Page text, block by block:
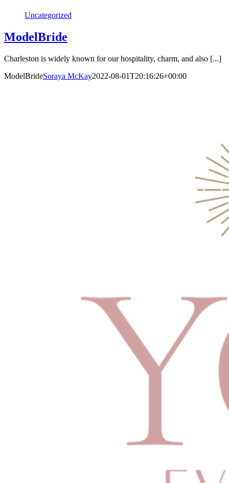
Uncategorized
ModelBride
Charleston is widely known for our hospitality, charm, and also [...]
ModelBrideSoraya McKay2022-08-01T20:16:26+00:00